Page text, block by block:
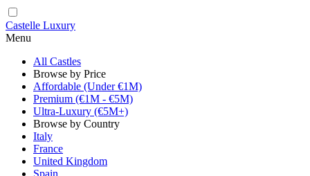
Castelle Luxury
Menu
All Castles
Browse by Price
Affordable (Under €1M)
Premium (€1M - €5M)
Ultra-Luxury (€5M+)
Browse by Country
Italy
France
United Kingdom
Spain